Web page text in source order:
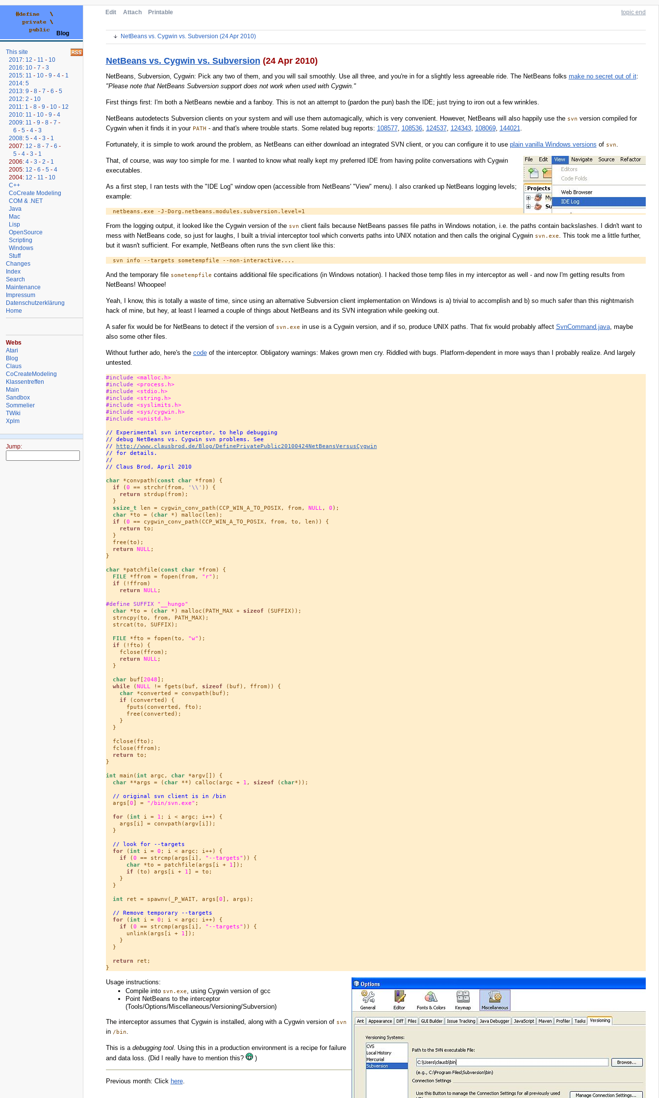
Edit Attach Printable topic end
NetBeans vs. Cygwin vs. Subversion (24 Apr 2010)
NetBeans vs. Cygwin vs. Subversion (24 Apr 2010)
NetBeans, Subversion, Cygwin: Pick any two of them, and you will sail smoothly. Use all three, and you're in for a slightly less agreeable ride. The NetBeans folks make no secret out of it:
"Please note that NetBeans Subversion support does not work when used with Cygwin."
First things first: I'm both a NetBeans newbie and a fanboy. This is not an attempt to (pardon the pun) bash the IDE; just trying to iron out a few wrinkles.
NetBeans autodetects Subversion clients on your system and will use them automagically, which is very convenient. However, NetBeans will also happily use the svn version compiled for
Cygwin when it finds it in your PATH - and that's where trouble starts. Some related bug reports: 108577, 108536, 124537, 124343, 108069, 144021
Fortunately, it is simple to work around the problem, as NetBeans can either download an integrated SVN client, or you can configure it to use plain vanilla Windows versions of svn
That, of course, was waytoo simple for me. I wanted to know what really kept my preferred IDE from having polite conversations with Cygwin
executables.
As a first step, I ran tests with the "IDE Log" window open (accessible from NetBeans' "View" menu). I also cranked up NetBeans logging levels;
example:
From the logging output, it looked like the Cygwin version of the svn client fails because NetBeans passes file paths in Windows notation, i.e. the paths contain backslashes. I didn't want to
mess with NetBeans code, so just for laughs, I built a trivial interceptor tool which converts paths into UNIX notation and then calls the original Cygwin svn.exe
. This took me a little further,
but it wasn't sufficient. For example, NetBeans often runs the svn client like this:
And the temporary file sometempfile contains additional file specifications (in Windows notation). I hacked those temp files in my interceptor as well - and now I'm getting results from
NetBeans! Whoopee!
Yeah, I know, this is totally a waste of time, since using an alternative Subversion client implementation on Windows is a) trivial to accomplish and b) so much safer than this nightmarish
hack of mine, but hey, at least I learned a couple of things about NetBeans and its SVN integration while geeking out.
A safer fix would be for NetBeans to detect if the version of svn.exe in use is a Cygwin version, and if so, produce UNIX paths. That fix would probably affect SvnCommand.java, maybe
also some other files.
Without further ado, here's the codeof the interceptor. Obligatory warnings: Makes grown men cry. Riddled with bugs. Platform-dependent in more ways than I probably realize. And largely
untested.
#include <malloc.h>
#include <process.h>
#include <stdio.h>
#include <string.h>
#include <syslimits.h>
#include <sys/cygwin.h>
#include <unistd.h>
// Experimental svn interceptor, to help debugging
// debug NetBeans vs. Cygwin svn problems. See
//
http://www.clausbrod.de/Blog/DefinePrivatePublic20100424NetBeansVersusCygwin
// for details.
//
// Claus Brod, April 2010
char *convpath( const char *from) {
if (0 == strchr(from, '\\' )) {
return strdup(from);
  }
ssize_t len = cygwin_conv_path(CCP_WIN_A_TO_POSIX, from, NULL , 0 );
char *to = ( char *) malloc(len);
if (0 == cygwin_conv_path(CCP_WIN_A_TO_POSIX, from, to, len)) {
return to;
  }
  free(to);
return
NULL ;
}
char *patchfile( const char *from) {
FILE *ffrom = fopen(from, "r" );
if (!ffrom)
return
NULL ;
#define SUFFIX
"__hungo"
char *to = ( char *) malloc(PATH_MAX + sizeof (SUFFIX));
  strncpy(to, from, PATH_MAX);
  strcat(to, SUFFIX);
FILE *fto = fopen(to, "w" );
if (!fto) {
    fclose(ffrom);
return
NULL ;
  }
char buf[2048];
while (NULL != fgets(buf, sizeof (buf), ffrom)) {
char *converted = convpath(buf);
if (converted) {
      fputs(converted, fto);
      free(converted);
    }
  }
  fclose(fto);
  fclose(ffrom);
return to;
}
int main( int argc, char *argv[]) {
char **args = ( char **) calloc(argc + 1 , sizeof ( char*));
// original svn client is in /bin
  args[
0] = "/bin/svn.exe" ;
for ( int i = 1 ; i < argc; i++) {
    args[i] = convpath(argv[i]);
  }
// look for --targets
for ( int i = 0 ; i < argc; i++) {
if (0 == strcmp(args[i], "--targets" )) {
char *to = patchfile(args[i + 1 ]);
if (to) args[i + 1 ] = to;
    }
  }
int ret = spawnv(_P_WAIT, args[0], args);
// Remove temporary --targets
for ( int i = 0 ; i < argc; i++) {
if (0 == strcmp(args[i], "--targets" )) {
      unlink(args[i +
1 ]);
    }
  }
return ret;
Usage instructions:
Compile into svn.exe
, using Cygwin version of gcc
Point NetBeans to the interceptor
(Tools/Options/Miscellaneous/Versioning/Subversion)
The interceptor assumes that Cygwin is installed, along with a Cygwin version of svn
in /bin
This is a debugging tool. Using this in a production environment is a recipe for failure
and data loss. (Did I really have to mention this?
)
Previous month: Click here.
Blog
This site
2017: 12 - 11 - 10
2016: 10 -7 -3
2015: 11 - 10 -9 -4 - 1
2014:5
2013:9 -8 -7 -6 -5
2012:2 - 10
2011 : 1 -8 -9 - 10 - 12
2010: 11 - 10 -9 -4
2009: 11 -9 -8 -7 -
6 -5 -4 -3
2008:5 -4 -3 - 1
2007: 12 -8 -7 -6 -
5 -4 -3 - 1
2006:4 -3 -2 - 1
2005: 12 -6 -5 -4
2004: 12 - 11 - 10
C++
CoCreate Modeling
COM & .NET
Java
Mac
Lisp
OpenSource
Scripting
Windows
Stuff
Changes
Index
Search
Maintenance
Impressum
Datenschutzerklärung
Home
Webs
Atari
Blog
Claus
CoCreateModeling
Klassentreffen
Main
Sandbox
Sommelier
TWiki
Xplm
Jump: